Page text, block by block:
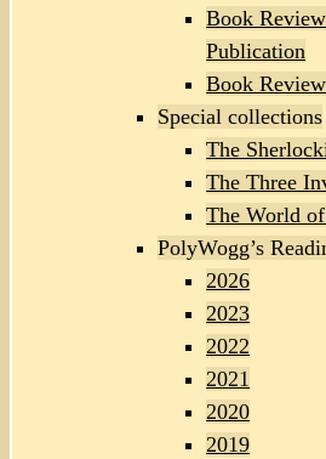
Book
Publication
Book
Special collections
The
The Three
The World
PolyWogg’s
2026
2023
2022
2021
2020
2019